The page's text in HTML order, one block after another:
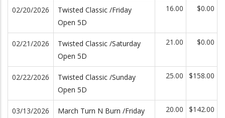
02/20/2026
Twisted Classic /Friday
Open 5D
16.00 $0.00
02/21/2026
Twisted Classic /Saturday
Open 5D
21.00 $0.00
02/22/2026
Twisted Classic /Sunday
Open 5D
25.00 $158.00
03/13/2026
March Turn N Burn /Friday
20.00 $142.00